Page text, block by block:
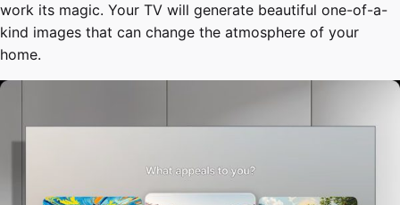
work its magic. Your TV will generate beautiful one-of-a-
kind images that can change the atmosphere of your
home.